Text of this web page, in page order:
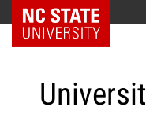
NC State Home